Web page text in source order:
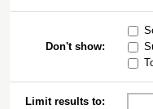
Don't show:
Limit results to: